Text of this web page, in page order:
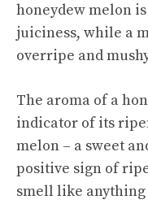
honeydew melon
juiciness, while a
overripe and
The aroma of a
indicator of its
melon – a sweet
positive sign of
smell like